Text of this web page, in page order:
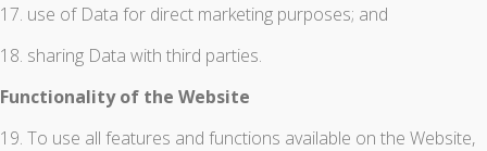
17. use of Data for direct marketing purposes; and
18. sharing Data with third parties.
Functionality of the Website
19. To use all features and functions available on the Website,